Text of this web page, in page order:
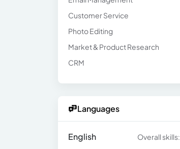
Customer Service
Photo Editing
Market & Product Research
CRM
Languages
English Overall skills: